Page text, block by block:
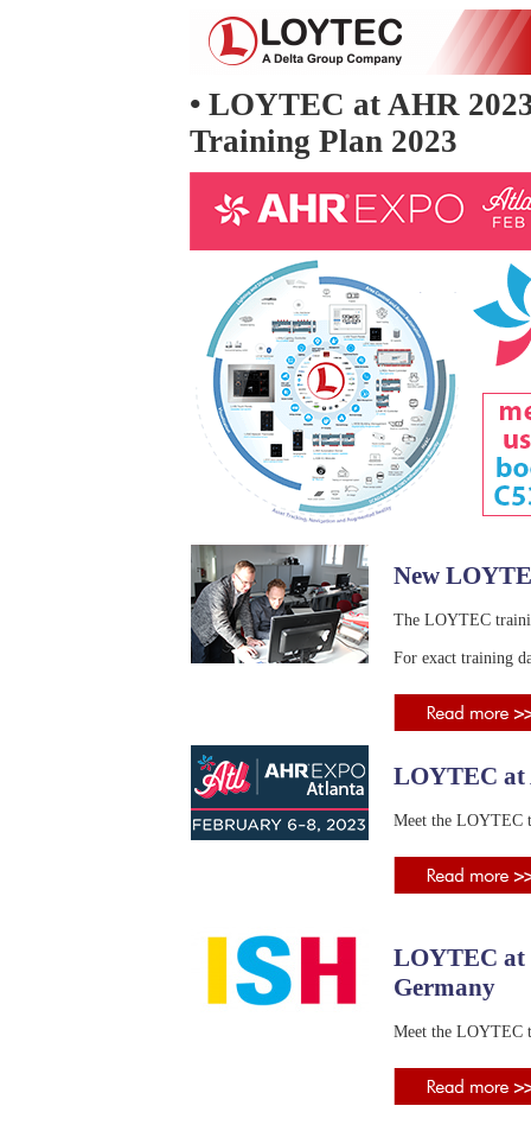
• LOYTEC at AHR
Training Plan 2023
New
The LOYTEC
For exact training
LOYTEC at
Meet the LOYTEC
LOYTEC
Germany
Meet the LOYTEC